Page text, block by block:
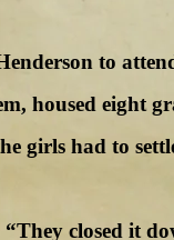
to
housed eight
girls had to
“They closed it